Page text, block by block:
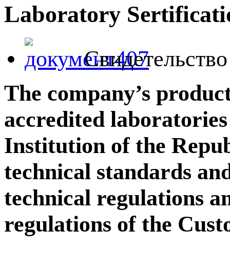
Laboratory
The company’s
accredited
Institution of the
technical standards
technical regulations
regulations of the